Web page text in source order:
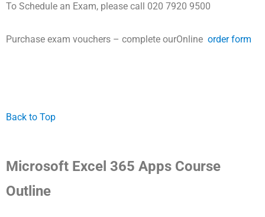
To Schedule an Exam, please call 020 7920 9500
Purchase exam vouchers – complete ourOnline order form
Back to Top
Microsoft Excel 365 Apps Course
Outline